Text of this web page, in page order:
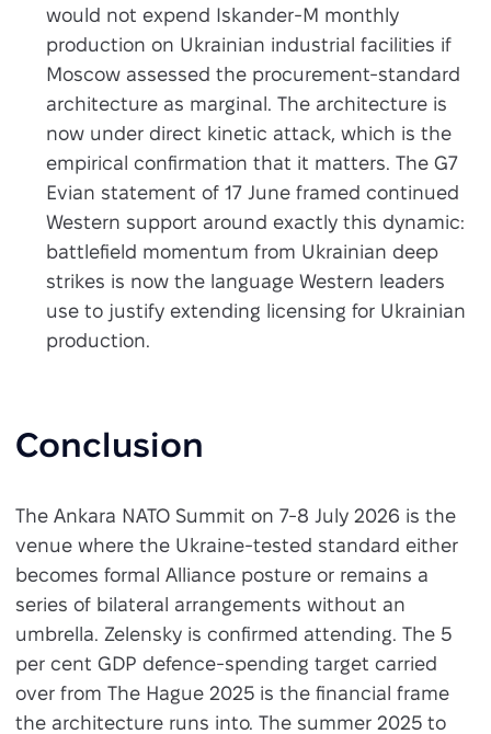
would not expend Iskander-M monthly
production on Ukrainian industrial facilities if
Moscow assessed the procurement-standard
architecture as marginal. The architecture is
now under direct kinetic attack, which is the
empirical confirmation that it matters. The G7
Evian statement of 17 June framed continued
Western support around exactly this dynamic:
battlefield momentum from Ukrainian deep
strikes is now the language Western leaders
use to justify extending licensing for Ukrainian
production.
Conclusion
The Ankara NATO Summit on 7-8 July 2026 is the
venue where the Ukraine-tested standard either
becomes formal Alliance posture or remains a
series of bilateral arrangements without an
umbrella. Zelensky is confirmed attending. The 5
per cent GDP defence-spending target carried
over from The Hague 2025 is the financial frame
the architecture runs into. The summer 2025 to